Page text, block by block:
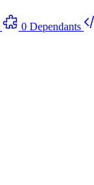
0 Dependants